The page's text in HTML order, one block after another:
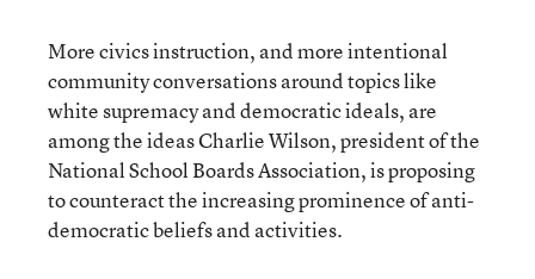
More civics instruction, and more intentional
community conversations around topics like
white supremacy and democratic ideals, are
among the ideas Charlie Wilson, president of the
National School Boards Association, is proposing
to counteract the increasing prominence of anti-
democratic beliefs and activities.